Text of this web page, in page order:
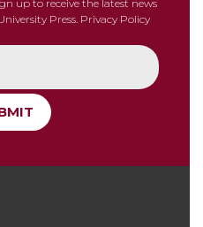
up to receive the latest news
Press. Privacy Policy